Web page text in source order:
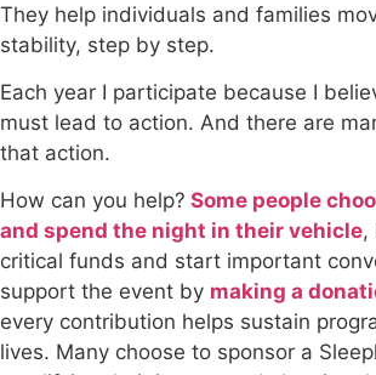
They help individuals and families
stability, step by step.
Each year I participate because I
must lead to action. And there are
that action.
How can you help? Some people
and spend the night in their vehicle,
critical funds and start important
support the event by making a
every contribution helps sustain
lives. Many choose to sponsor a